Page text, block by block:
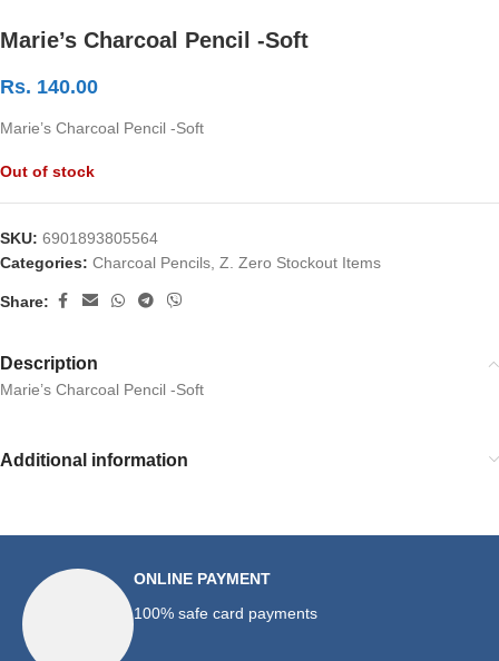
Marie’s Charcoal Pencil -Soft
Rs. 140.00
Marie’s Charcoal Pencil -Soft
Out of stock
SKU: 6901893805564
Categories: Charcoal Pencils Z. Zero Stockout Items
Share:
Description
Marie’s Charcoal Pencil -Soft
Additional information
ONLINE PAYMENT
100% safe card payments